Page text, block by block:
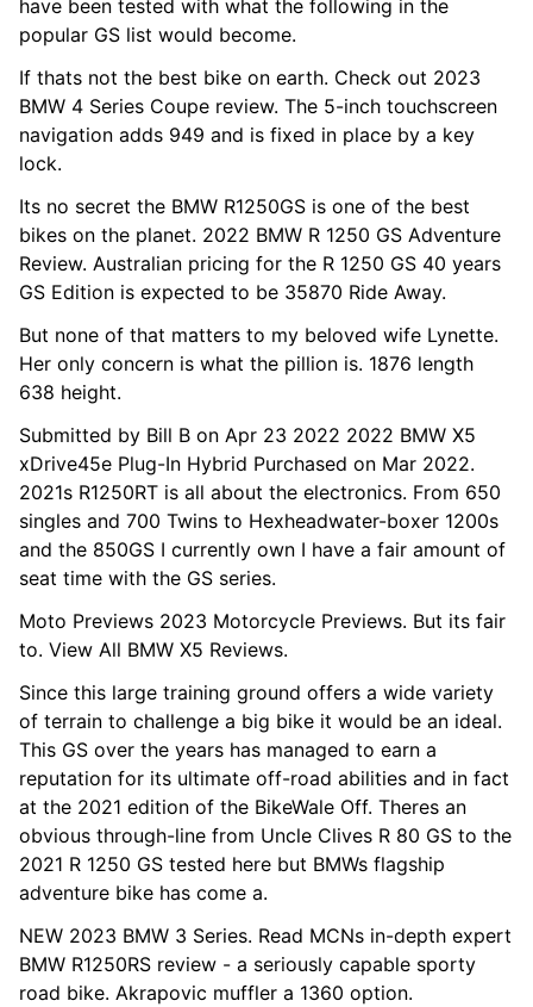
have been tested with what the following in the
popular GS list would become.
If thats not the best bike on earth. Check out 2023
BMW 4 Series Coupe review. The 5-inch touchscreen
navigation adds 949 and is fixed in place by a key
lock.
Its no secret the BMW R1250GS is one of the best
bikes on the planet. 2022 BMW R 1250 GS Adventure
Review. Australian pricing for the R 1250 GS 40 years
GS Edition is expected to be 35870 Ride Away.
But none of that matters to my beloved wife Lynette.
Her only concern is what the pillion is. 1876 length
638 height.
Submitted by Bill B on Apr 23 2022 2022 BMW X5
xDrive45e Plug-In Hybrid Purchased on Mar 2022.
2021s R1250RT is all about the electronics. From 650
singles and 700 Twins to Hexheadwater-boxer 1200s
and the 850GS I currently own I have a fair amount of
seat time with the GS series.
Moto Previews 2023 Motorcycle Previews. But its fair
to. View All BMW X5 Reviews.
Since this large training ground offers a wide variety
of terrain to challenge a big bike it would be an ideal.
This GS over the years has managed to earn a
reputation for its ultimate off-road abilities and in fact
at the 2021 edition of the BikeWale Off. Theres an
obvious through-line from Uncle Clives R 80 GS to the
2021 R 1250 GS tested here but BMWs flagship
adventure bike has come a.
NEW 2023 BMW 3 Series. Read MCNs in-depth expert
BMW R1250RS review - a seriously capable sporty
road bike. Akrapovic muffler a 1360 option.